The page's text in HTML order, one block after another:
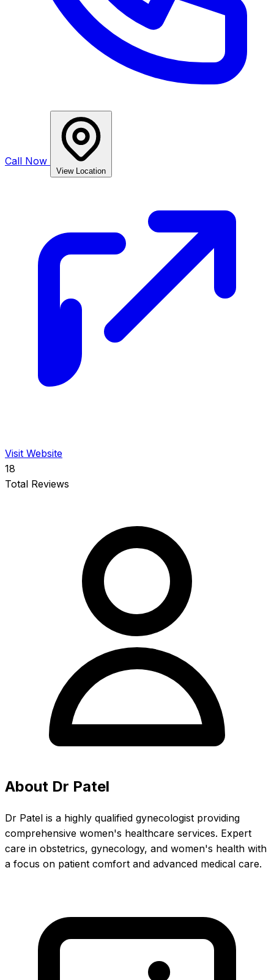
Call Now
View Location
Visit Website
18
Total Reviews
About Dr Patel
Dr Patel is a highly qualified gynecologist providing
comprehensive women's healthcare services. Expert
care in obstetrics, gynecology, and women's health with
a focus on patient comfort and advanced medical care.